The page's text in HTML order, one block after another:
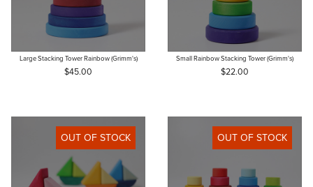
Large Stacking Tower Rainbow (Grimm's)
$45.00
Small Rainbow Stacking Tower (Grimm's)
$22.00
OUT OF STOCK OUT OF STOCK